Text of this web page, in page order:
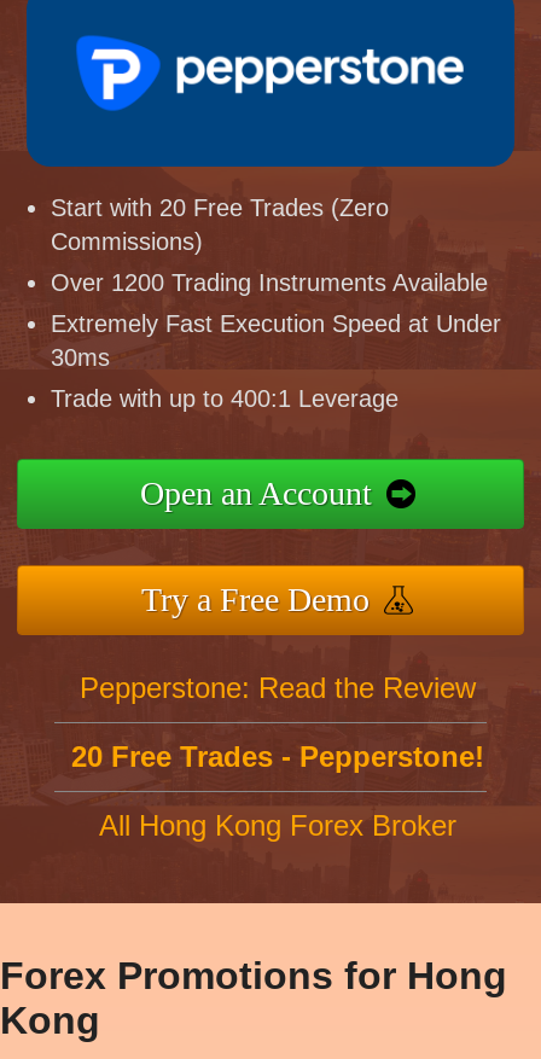
Start with 20 Free Trades (Zero
Commissions)
Over 1200 Trading Instruments Available
Extremely Fast Execution Speed at Under
30ms
Trade with up to 400:1 Leverage
Open an Account
Try a Free Demo
Pepperstone: Read the Review
20 Free Trades - Pepperstone!
All Hong Kong Forex Broker
Forex Promotions for Hong
Kong